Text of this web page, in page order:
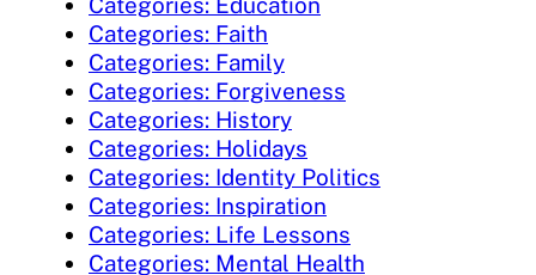
Categories: Faith
Categories: Family
Categories: Forgiveness
Categories: History
Categories: Holidays
Categories: Identity Politics
Categories: Inspiration
Categories: Life Lessons
Categories: Mental Health